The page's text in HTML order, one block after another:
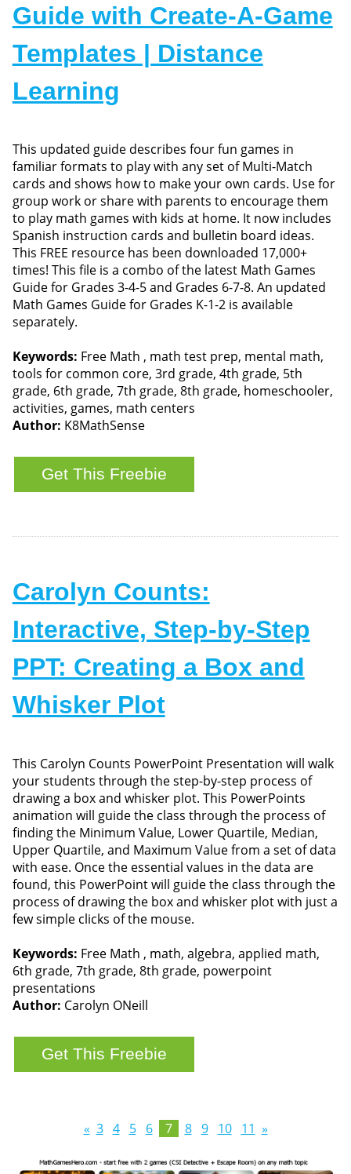
Guide with Create-A-Game
Templates | Distance
Learning
This updated guide describes four fun games in
familiar formats to play with any set of Multi-Match
cards and shows how to make your own cards. Use for
group work or share with parents to encourage them
to play math games with kids at home. It now includes
Spanish instruction cards and bulletin board ideas.
This FREE resource has been downloaded 17,000+
times! This file is a combo of the latest Math Games
Guide for Grades 3-4-5 and Grades 6-7-8. An updated
Math Games Guide for Grades K-1-2 is available
separately.
Keywords: Free Math , math test prep, mental math,
tools for common core, 3rd grade, 4th grade, 5th
grade, 6th grade, 7th grade, 8th grade, homeschooler,
activities, games, math centers
Author: K8MathSense
Carolyn Counts:
Interactive, Step-by-Step
PPT: Creating a Box and
Whisker Plot
This Carolyn Counts PowerPoint Presentation will walk
your students through the step-by-step process of
drawing a box and whisker plot. This PowerPoints
animation will guide the class through the process of
finding the Minimum Value, Lower Quartile, Median,
Upper Quartile, and Maximum Value from a set of data
with ease. Once the essential values in the data are
found, this PowerPoint will guide the class through the
process of drawing the box and whisker plot with just a
few simple clicks of the mouse.
Keywords: Free Math , math, algebra, applied math,
6th grade, 7th grade, 8th grade, powerpoint
presentations
Author: Carolyn ONeill
« 3 4 5 6 7 8 9 10 11 »